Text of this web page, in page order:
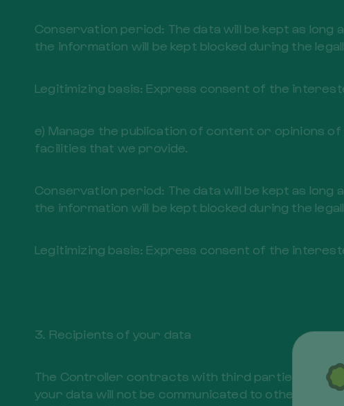
Conservation period: The data will be kept as
the information will be kept blocked during the
Legitimizing basis: Express consent of the
e) Manage the publication of content or opinions
facilities that we provide.
Conservation period: The data will be kept as
the information will be kept blocked during the
Legitimizing basis: Express consent of the
3. Recipients of your data
The Controller contracts with third parties in
your data will not be communicated to other third